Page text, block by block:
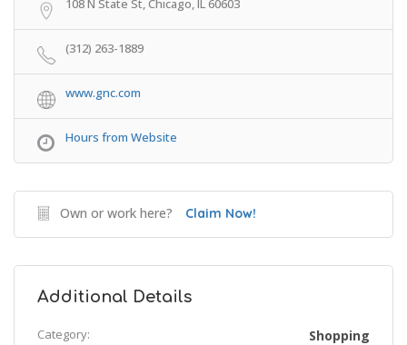
108 N State St, Chicago, IL 60603
(312) 263-1889
www.gnc.com
Hours from Website
Own or work here? Claim Now!
Additional Details
Category: Shopping